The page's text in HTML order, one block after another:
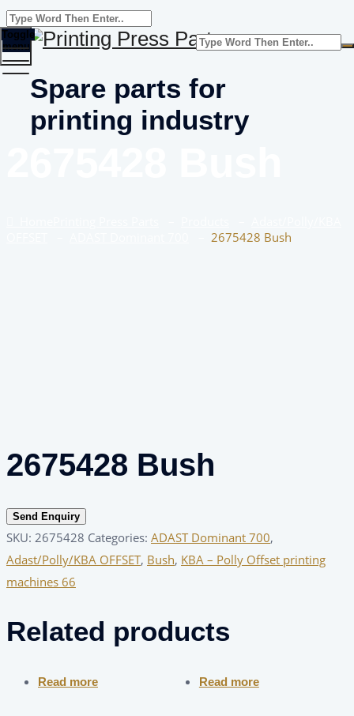
Spare parts for
printing industry
Toggle
menu
2675428 Bush
2675428 Bush
Send Enquiry
SKU: 2675428 Categories: ADAST Dominant 700,
Adast/Polly/KBA OFFSET, Bush, KBA – Polly Offset printing
machines 66
Related products
Read more Read more